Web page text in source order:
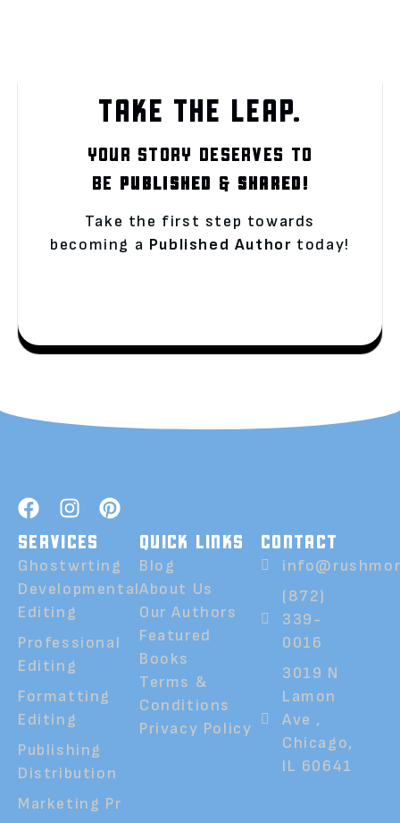
TAKE THE LEAP.
YOUR STORY DESERVES TO
BE PUBLISHED & SHARED!
Take the first step towards
becoming a Published Author today!
SERVICES
Ghostwrting
Developmental
Editing
Professional
Editing
Formatting
Editing
Publishing
Distribution
Marketing Pr
QUICK LINKS
Blog
About Us
Our Authors
Featured
Books
Terms &
Conditions
Privacy Policy
CONTACT
(872)
339-
0016
3019 N
Lamon
Ave ,
Chicago,
IL 60641